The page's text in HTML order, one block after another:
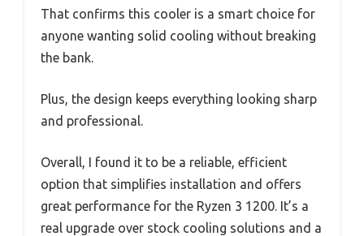
That confirms this cooler is a smart choice for
anyone wanting solid cooling without breaking
the bank.
Plus, the design keeps everything looking sharp
and professional.
Overall, I found it to be a reliable, efficient
option that simplifies installation and offers
great performance for the Ryzen 3 1200. It’s a
real upgrade over stock cooling solutions and a